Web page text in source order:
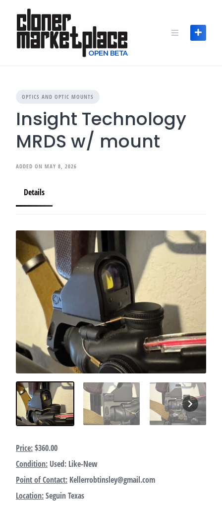
content
OPTICS AND OPTIC MOUNTS
Insight Technology
MRDS w/ mount
ADDED ON MAY 8, 2026
Details
Price:$360.00
Condition: Used: Like-New
Point of Contact: Kellerrobtinsley@gmail.com
Location:Seguin Texas